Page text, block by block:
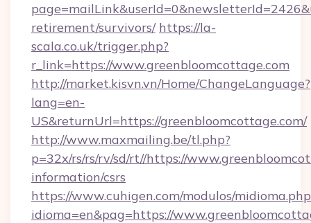
retirement/survivors/ https://la-
scala.co.uk/trigger.php?
r_link=https://www.greenbloomcottage.com
http://market.kisvn.vn/Home/ChangeLanguage?
lang=en-
US&returnUrl=https://greenbloomcottage.com/
http://www.maxmailing.be/tl.php?
p=32x/rs/rs/rv/sd/rt//https://
information/csrs
https://www.cuhigen.com/modulos/
idioma=en&pag=https://